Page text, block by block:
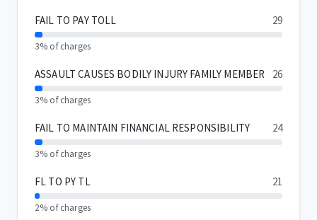
FAIL TO PAY TOLL 29
3% of charges
ASSAULT CAUSES BODILY INJURY FAMILY MEMBER 26
3% of charges
FAIL TO MAINTAIN FINANCIAL RESPONSIBILITY 24
3% of charges
FL TO PY TL 21
2% of charges